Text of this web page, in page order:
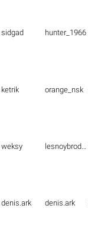
sidgad hunter_1966
ketrik orange_nsk
weksy lesnoybrodyaga
denis.ark denis.ark